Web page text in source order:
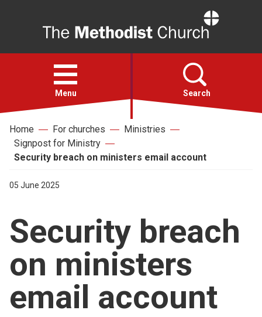
Open
menu
Menu Search
Faith
For churches
Church finder
Safeguarding
Home For churches
Ministries
Signpost for Ministry
Security breach on ministers email account
05 June 2025
Security breach
on ministers
email account